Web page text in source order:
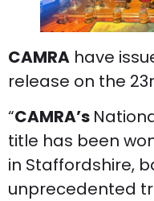
CAMRA have
release on the
“CAMRA’s
title has been
in Staffordshire,
unprecedented